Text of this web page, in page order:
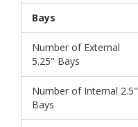
Bays
Number of External
5.25" Bays
Number of Internal 2.5"
Bays